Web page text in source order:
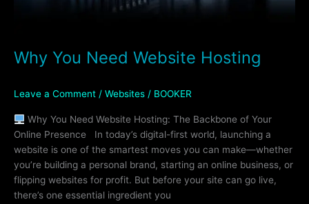
Why You Need Website Hosting
Leave a Comment / Websites / BOOKER
Why You Need Website Hosting: The Backbone of Your
Online Presence In today’s digital-first world, launching a
website is one of the smartest moves you can make—whether
you’re building a personal brand, starting an online business, or
flipping websites for profit. But before your site can go live,
there’s one essential ingredient you